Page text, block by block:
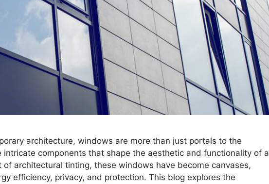
architecture, windows are more than just portals to the
intricate components that shape the aesthetic and functionality of a
of architectural tinting, these windows have become canvases,
efficiency, privacy, and protection. This blog explores the